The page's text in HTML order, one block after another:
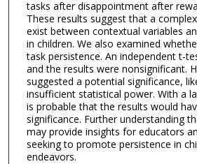
tasks after disappointment after
These results suggest that a
exist between contextual variables
in children. We also examined
task persistence. An independent t-
and the results were nonsignificant.
suggested a potential significance,
insufficient statistical power. With a
is probable that the results would
significance. Further understanding
may provide insights for educators
seeking to promote persistence in
endeavors.